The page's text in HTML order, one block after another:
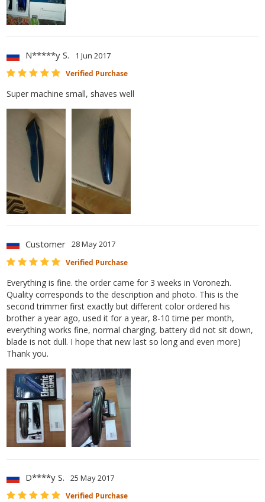
N*****y S. 1 Jun 2017
Verified Purchase
Super machine small, shaves well
Customer 28 May 2017
Verified Purchase
Everything is fine. the order came for 3 weeks in Voronezh.
Quality corresponds to the description and photo. This is the
second trimmer first exactly but different color ordered his
brother a year ago, used it for a year, 8-10 time per month,
everything works fine, normal charging, battery did not sit down,
blade is not dull. I hope that new last so long and even more)
Thank you.
D****y S. 25 May 2017
Verified Purchase